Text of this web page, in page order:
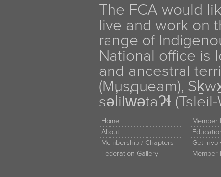
The FCA would
live and work on
range of
National office is
and ancestral
(Musqueam),
səl̓ilw̓ətaʔɬ
Home
About
Membership / Chapters
Federation Gallery
Member
Get
Member